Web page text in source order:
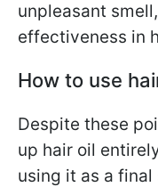
unpleasant
effectiveness in
How to use
Despite these
up hair oil
using it as a